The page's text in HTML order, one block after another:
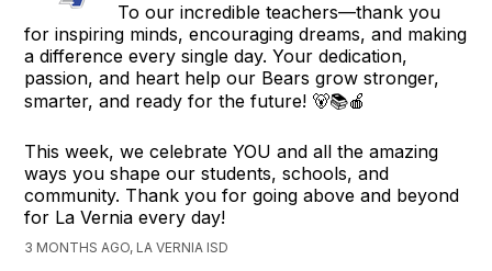
To our incredible teachers—thank you
for inspiring minds, encouraging dreams, and making
a difference every single day. Your dedication,
passion, and heart help our Bears grow stronger,
smarter, and ready for the future! 🐻📚🍎
This week, we celebrate YOU and all the amazing
ways you shape our students, schools, and
community. Thank you for going above and beyond
for La Vernia every day!
3 MONTHS AGO, LA VERNIA ISD